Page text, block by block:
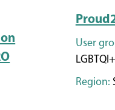
User
LGBTQI+
Region: